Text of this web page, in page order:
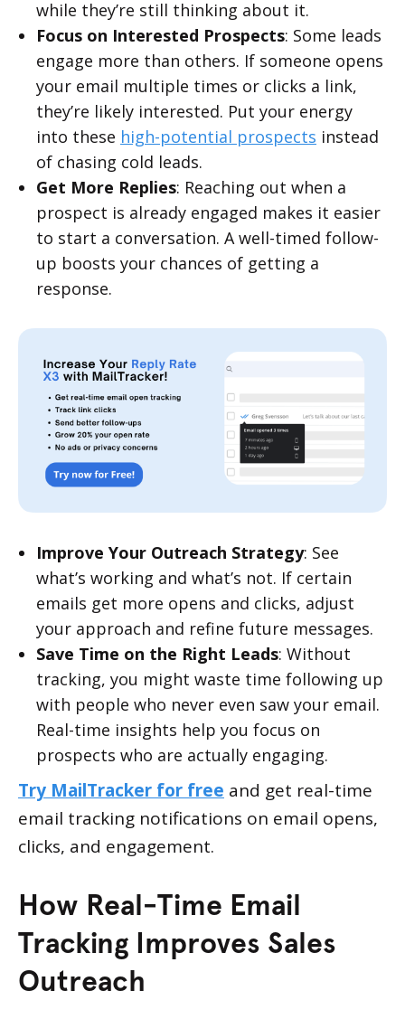
while they’re still thinking about it.
Focus on Interested Prospects: Some leads
engage more than others. If someone opens
your email multiple times or clicks a link,
they’re likely interested. Put your energy
into these high-potential prospects instead
of chasing cold leads.
Get More Replies: Reaching out when a
prospect is already engaged makes it easier
to start a conversation. A well-timed follow-
up boosts your chances of getting a
response.
Improve Your Outreach Strategy: See
what’s working and what’s not. If certain
emails get more opens and clicks, adjust
your approach and refine future messages.
Save Time on the Right Leads: Without
tracking, you might waste time following up
with people who never even saw your email.
Real-time insights help you focus on
prospects who are actually engaging.
Try MailTracker for free and get real-time
email tracking notifications on email opens,
clicks, and engagement.
How Real-Time Email
Tracking Improves Sales
Outreach